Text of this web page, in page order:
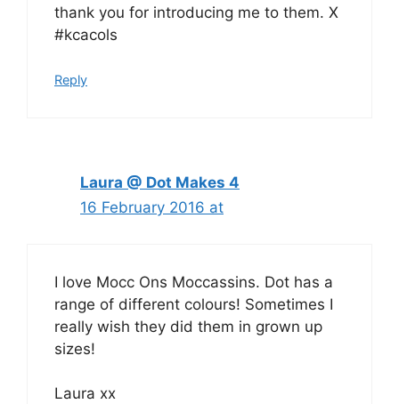
thank you for introducing me to them. X
#kcacols
Reply
Laura @ Dot Makes 4
16 February 2016 at
I love Mocc Ons Moccassins. Dot has a
range of different colours! Sometimes I
really wish they did them in grown up
sizes!
Laura xx